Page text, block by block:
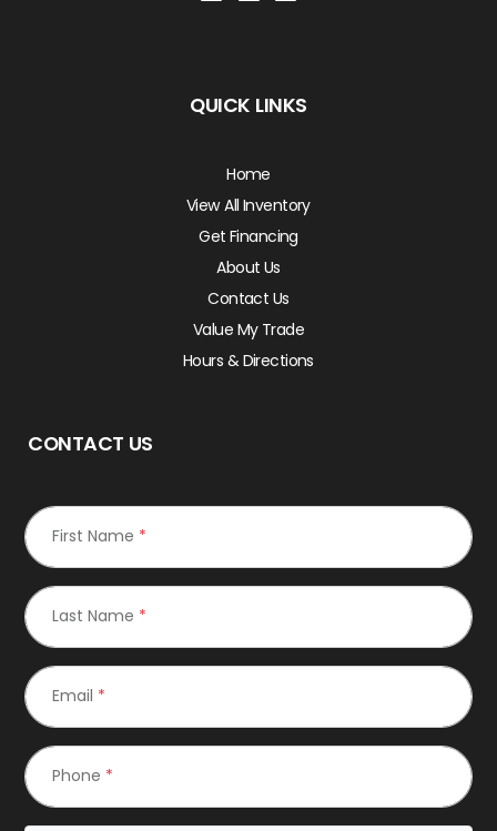
QUICK LINKS
Home
View All Inventory
Get Financing
About Us
Contact Us
Value My Trade
Hours & Directions
CONTACT US
First Name *
Last Name *
Email *
Phone *